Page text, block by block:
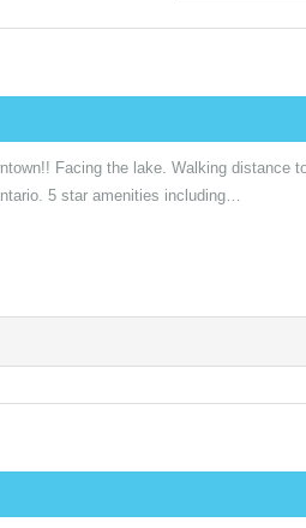
Facing the lake. Walking distance
5 star amenities including…